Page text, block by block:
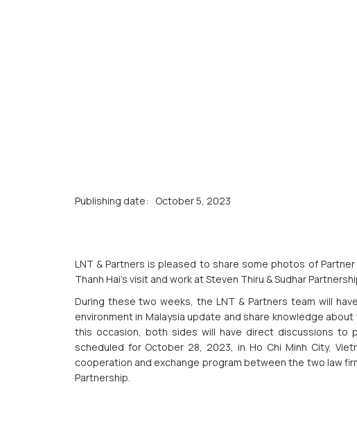
Publishing date: October 5, 2023
LNT & Partners is pleased to share some photos of
Thanh Hai's visit and work at Steven Thiru & Sudhar
During these two weeks, the LNT & Partners team will
environment in Malaysia update and share knowledge
this occasion, both sides will have direct discussions to
scheduled for October 28, 2023, in Ho Chi Minh City,
cooperation and exchange program between the two law
Partnership.